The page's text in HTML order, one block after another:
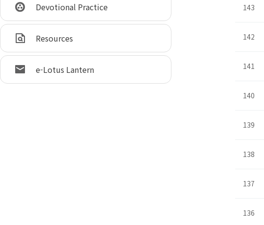
Devotional Practice
Resources
e-Lotus Lantern
143
142
141
140
139
138
137
136